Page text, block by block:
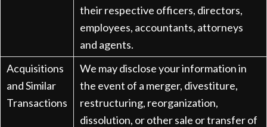
their respective officers, directors,
employees, accountants, attorneys
and agents.
Acquisitions
and Similar
Transactions
We may disclose your information in
the event of a merger, divestiture,
restructuring, reorganization,
dissolution, or other sale or transfer of